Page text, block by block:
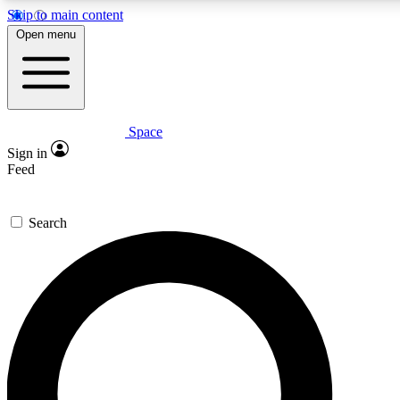
Skip to main content
Expert insights
GET SPACE+ ACCESS QUICK
For the quickest way to join, enter your email below. We’ll
confirmation email and sign you up to Space.com
the latest inspiration, expert advice and exclusive offers.
Open menu
Space
Sign in
Feed
Search